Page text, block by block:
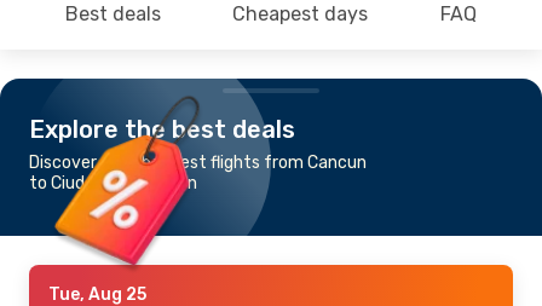
Best deals Cheapest days FAQ
Explore the best deals
Discover the cheapest flights from Cancun
to Ciudad Del Carmen
Tue, Aug 25